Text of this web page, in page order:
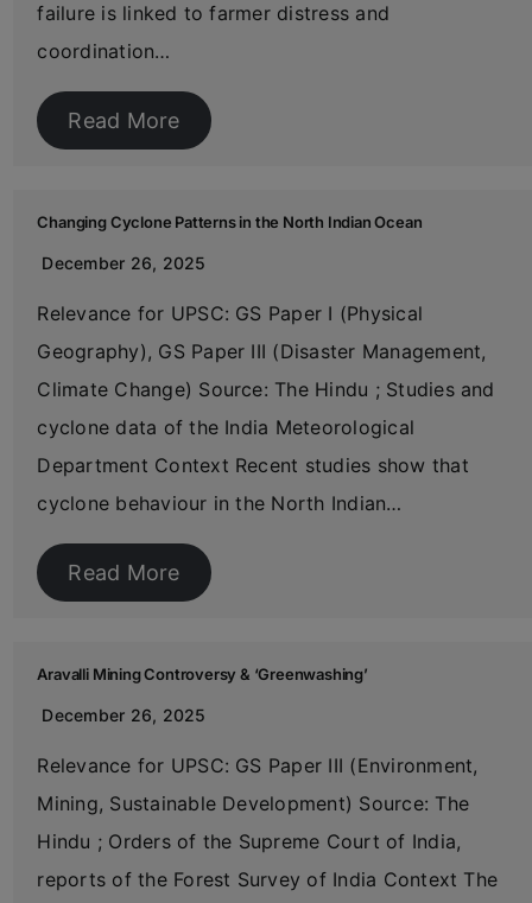
failure is linked to farmer distress and
coordination…
Read More
Changing Cyclone Patterns in the North Indian Ocean
December 26, 2025
Relevance for UPSC: GS Paper I (Physical
Geography), GS Paper III (Disaster Management,
Climate Change) Source: The Hindu ; Studies and
cyclone data of the India Meteorological
Department Context Recent studies show that
cyclone behaviour in the North Indian…
Read More
Aravalli Mining Controversy & ‘Greenwashing’
December 26, 2025
Relevance for UPSC: GS Paper III (Environment,
Mining, Sustainable Development) Source: The
Hindu ; Orders of the Supreme Court of India,
reports of the Forest Survey of India Context The